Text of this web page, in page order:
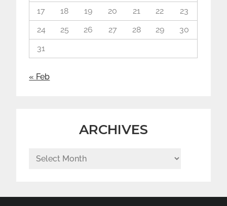
17
18 19 20 21 22
23
24
25 26 27 28 29
30
31
« Feb
ARCHIVES
Archives